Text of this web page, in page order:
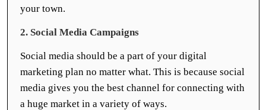
your town.
2. Social Media Campaigns
Social media should be a part of your digital
marketing plan no matter what. This is because social
media gives you the best channel for connecting with
a huge market in a variety of ways.